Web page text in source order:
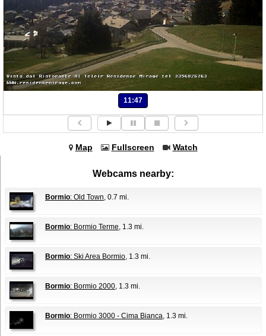
11:47
Map Fullscreen Watch
Webcams nearby:
Bormio: Old Town, 0.7 mi.
Bormio: Bormio Terme, 1.3 mi.
Bormio: Ski Area Bormio, 1.3 mi.
Bormio: Bormio 2000, 1.3 mi.
Bormio: Bormio 3000 - Cima Bianca, 1.3 mi.